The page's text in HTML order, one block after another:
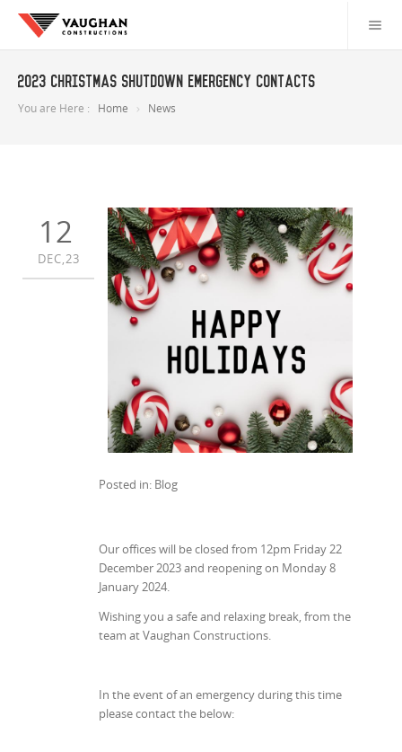
2023 Christmas Shutdown Emergency Contacts
You are Here : Home News
12
DEC,23
Posted in: Blog
Our offices will be closed from 12pm Friday 22
December 2023 and reopening on Monday 8
January 2024.
Wishing you a safe and relaxing break, from the
team at Vaughan Constructions.
In the event of an emergency during this time
please contact the below: